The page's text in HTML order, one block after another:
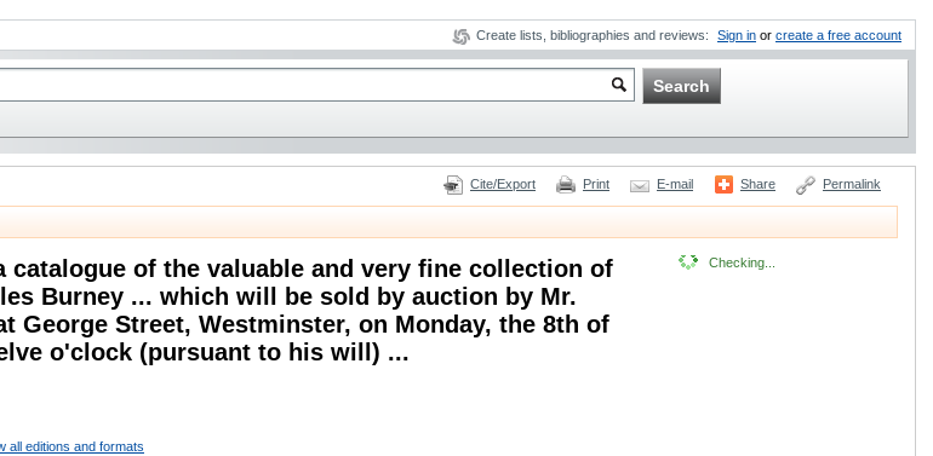
Create lists, bibliographies and reviews: Sign in or create a free account
Cite/Export Print E-mail Share Permalink
Checking...
of the valuable and very fine collection of
Burney ... which will be sold by auction by Mr.
George Street, Westminster, on Monday, the 8th of
o'clock (pursuant to his will) ...
all editions and formats